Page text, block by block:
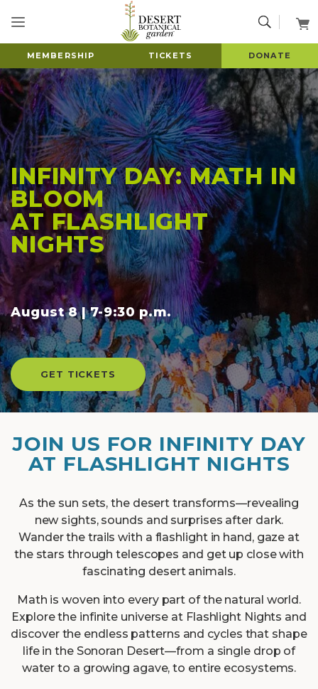
MEMBERSHIP TICKETS DONATE
INFINITY DAY: MATH IN
BLOOM
AT FLASHLIGHT
NIGHTS
August 8 | 7-9:30 p.m.
GET TICKETS
JOIN US FOR INFINITY DAY
AT FLASHLIGHT NIGHTS
As the sun sets, the desert transforms—revealing
new sights, sounds and surprises after dark.
Wander the trails with a flashlight in hand, gaze at
the stars through telescopes and get up close with
fascinating desert animals.
Math is woven into every part of the natural world.
Explore the infinite universe at Flashlight Nights and
discover the endless patterns and cycles that shape
life in the Sonoran Desert—from a single drop of
water to a growing agave, to entire ecosystems.